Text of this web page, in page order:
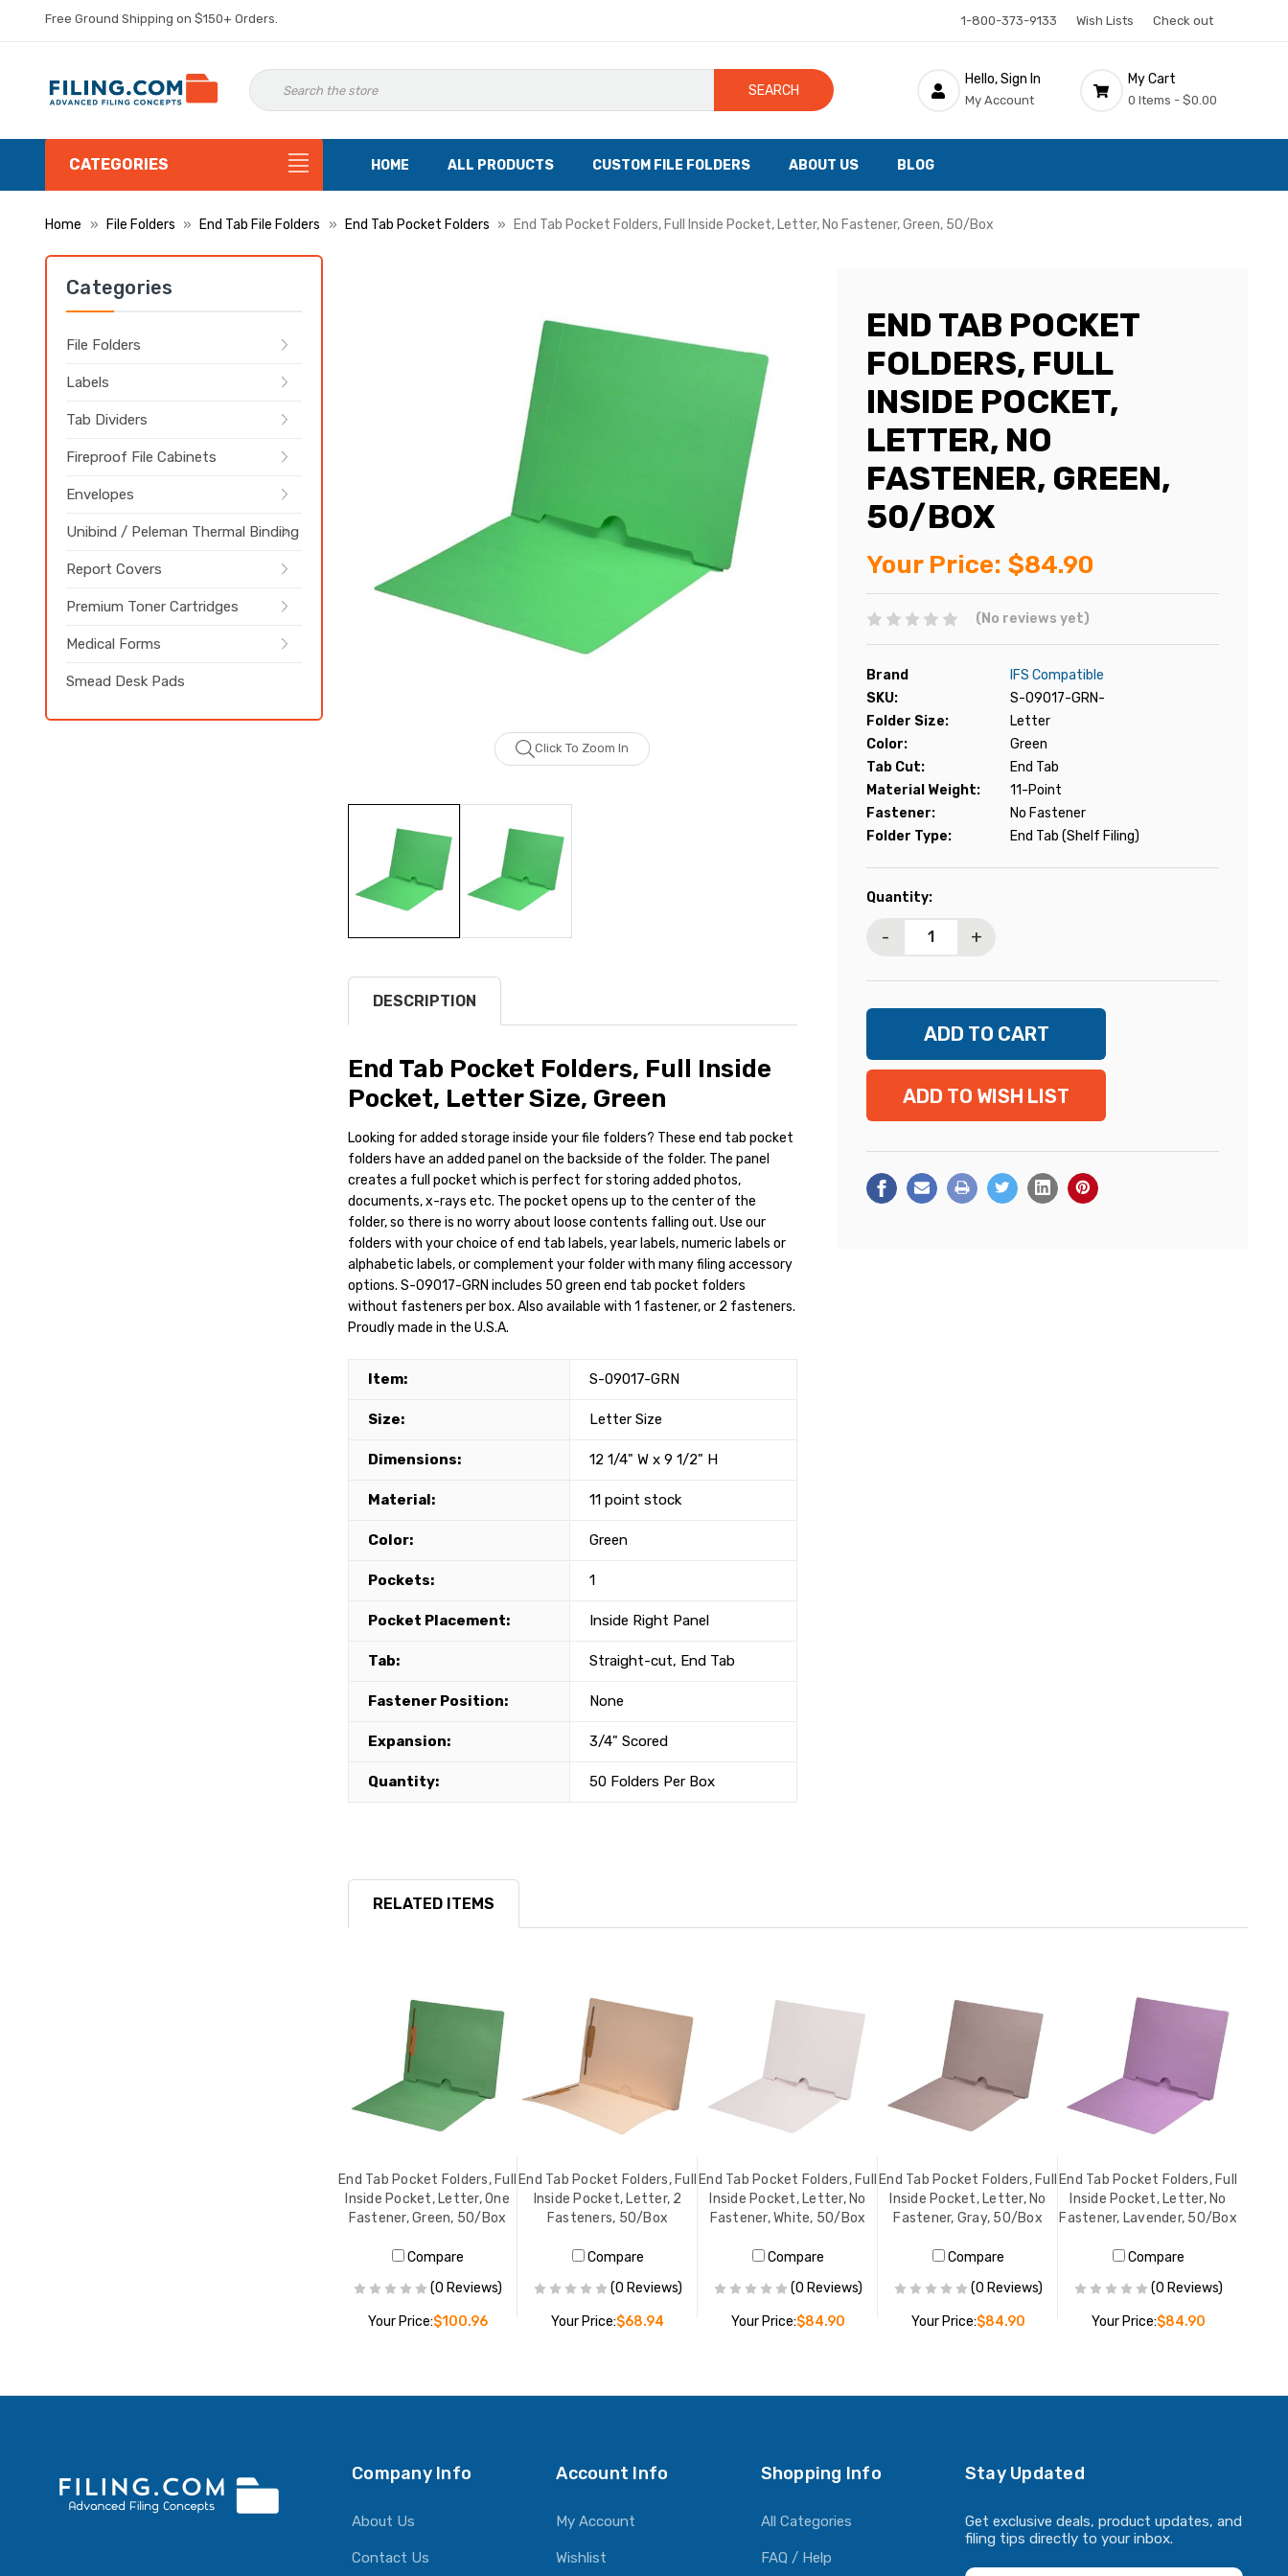
Free Ground Shipping on $150+ Orders. 1-800-373-9133 Wish Lists Check out
SEARCH
Hello, Sign In
My Account
My Cart
0 Items - $0.00
CATEGORIES HOME ALL PRODUCTS CUSTOM FILE FOLDERS ABOUT US BLOG
Home File Folders End Tab File Folders End Tab Pocket Folders End Tab Pocket Folders, Full Inside Pocket, Letter, No Fastener, Green, 50/Box
Categories
File Folders
Labels
Tab Dividers
Fireproof File Cabinets
Envelopes
Unibind / Peleman Thermal Binding
Report Covers
Premium Toner Cartridges
Medical Forms
Smead Desk Pads
Click To Zoom In
END TAB POCKET
FOLDERS, FULL
INSIDE POCKET,
LETTER, NO
FASTENER, GREEN,
50/BOX
Your Price: $84.90
(No reviews yet)
Brand
IFS Compatible
SKU:
S-09017-GRN-
Folder Size:
Letter
Color:
Green
Tab Cut:
End Tab
Material Weight:
11-Point
Fastener:
No Fastener
Folder Type:
End Tab (Shelf Filing)
Current
Quantity:
- +
ADD TO WISH LIST
DESCRIPTION
End Tab Pocket Folders, Full Inside
Pocket, Letter Size, Green
Looking for added storage inside your file folders? These end tab pocket
folders have an added panel on the backside of the folder. The panel
creates a full pocket which is perfect for storing added photos,
documents, x-rays etc. The pocket opens up to the center of the
folder, so there is no worry about loose contents falling out. Use our
folders with your choice of end tab labels, year labels, numeric labels or
alphabetic labels, or complement your folder with many filing accessory
options. S-09017-GRN includes 50 green end tab pocket folders
without fasteners per box. Also available with 1 fastener, or 2 fasteners.
Proudly made in the U.S.A.
Item: S-09017-GRN
Size: Letter Size
Dimensions: 12 1/4" W x 9 1/2" H
Material: 11 point stock
Color: Green
Pockets: 1
Pocket Placement: Inside Right Panel
Tab: Straight-cut, End Tab
Fastener Position: None
Expansion: 3/4" Scored
Quantity: 50 Folders Per Box
RELATED ITEMS
End Tab Pocket Folders, Full
Inside Pocket, Letter, One
Fastener, Green, 50/Box
Compare
(0 Reviews)
Your Price:$100.96
ADD TO CART
End Tab Pocket Folders, Full
Inside Pocket, Letter, 2
Fasteners, 50/Box
Compare
(0 Reviews)
Your Price:$68.94
ADD TO CART
End Tab Pocket Folders, Full
Inside Pocket, Letter, No
Fastener, White, 50/Box
Compare
(0 Reviews)
Your Price:$84.90
ADD TO CART
End Tab Pocket Folders, Full
Inside Pocket, Letter, No
Fastener, Gray, 50/Box
Compare
(0 Reviews)
Your Price:$84.90
ADD TO CART
End Tab Pocket Folders, Full
Inside Pocket, Letter, No
Fastener, Lavender, 50/Box
Compare
(0 Reviews)
Your Price:$84.90
ADD TO CART
Company Info
About Us
Contact Us
Account Info
My Account
Wishlist
Shopping Info
All Categories
FAQ / Help
Stay Updated
Get exclusive deals, product updates, and
filing tips directly to your inbox.